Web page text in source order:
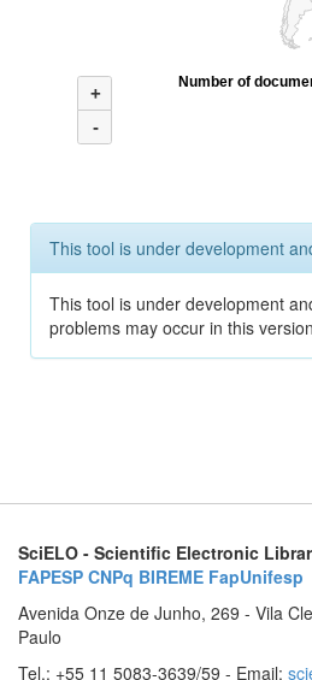
+
-
Number of
This tool is under development
This tool is under development
problems may occur in this
SciELO - Scientific Electronic
FAPESP CNPq BIREME FapUnifesp
Avenida Onze de Junho, 269 - Vila
Paulo
Tel.: +55 11 5083-3639/59 - Email: